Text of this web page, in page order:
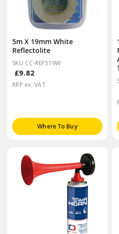
5m X 19mm White
Reflectolite
SKU CC-REF519W
£9.82
RRP ex. VAT
Where To Buy